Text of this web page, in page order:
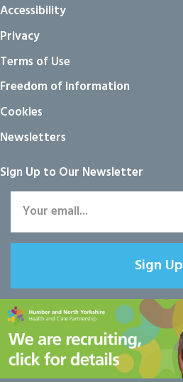
Accessibility
Privacy
Terms of Use
Freedom of information
Cookies
Newsletters
Sign Up to Our Newsletter
Sign Up